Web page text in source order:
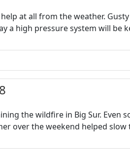
at all from the weather.
a high pressure system will be
the wildfire in Big Sur. Even
over the weekend helped